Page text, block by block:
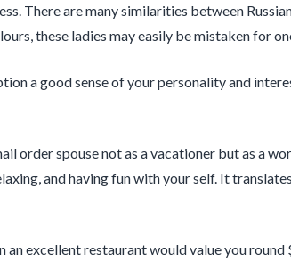
There are many similarities between
these ladies may easily be mistaken for
a good sense of your personality and
order spouse not as a vacationer but as a
and having fun with your self. It
excellent restaurant would value you round